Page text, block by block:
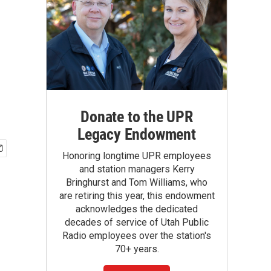
Donate to the UPR
Legacy Endowment
Honoring longtime UPR employees
and station managers Kerry
Bringhurst and Tom Williams, who
are retiring this year, this endowment
acknowledges the dedicated
decades of service of Utah Public
Radio employees over the station's
70+ years.